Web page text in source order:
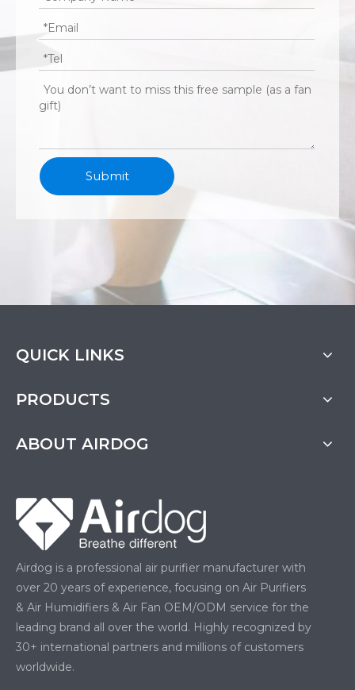
Submit
QUICK LINKS
PRODUCTS
ABOUT AIRDOG
Airdog is a professional air purifier manufacturer with
over 20 years of experience, focusing on Air Purifiers
& Air Humidifiers & Air Fan OEM/ODM service for the
leading brand all over the world. Highly recognized by
30+ international partners and millions of customers
worldwide.